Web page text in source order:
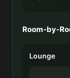
Room-by-
Lounge